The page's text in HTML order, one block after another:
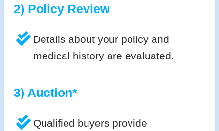
2) Policy Review
Details about your policy and
medical history are evaluated.
3) Auction*
Qualified buyers provide